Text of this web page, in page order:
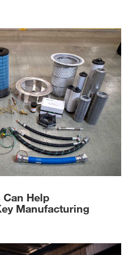
Can Help
Manufacturing